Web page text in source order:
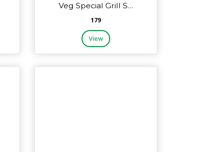
Veg Special Grill S…
₹179
View